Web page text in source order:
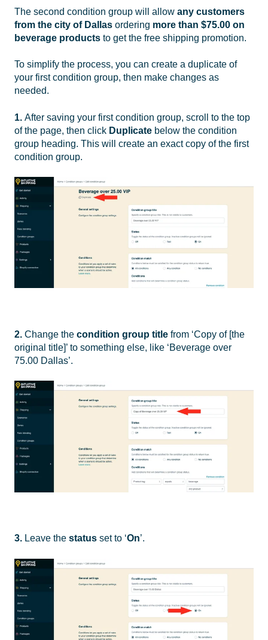
The second condition group will allow any customers
from the city of Dallas ordering more than $75.00 on
beverage products to get the free shipping promotion.
To simplify the process, you can create a duplicate of
your first condition group, then make changes as
needed.
1. After saving your first condition group, scroll to the top
of the page, then click Duplicate below the condition
group heading. This will create an exact copy of the first
condition group.
2. Change the condition group title from ‘Copy of [the
original title]’ to something else, like ‘Beverage over
75.00 Dallas’.
3. Leave the status set to ‘On’.